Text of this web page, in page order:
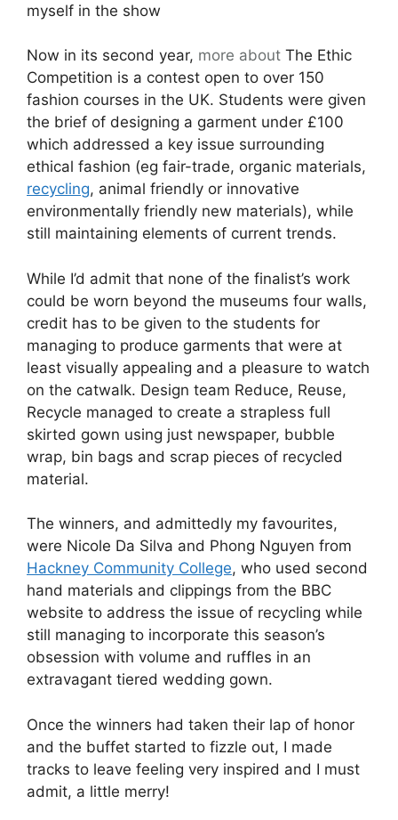
myself in the show
Now in its second year, more about The Ethic
Competition is a contest open to over 150
fashion courses in the UK. Students were given
the brief of designing a garment under £100
which addressed a key issue surrounding
ethical fashion (eg fair-trade, organic materials,
recycling, animal friendly or innovative
environmentally friendly new materials), while
still maintaining elements of current trends.
While I’d admit that none of the finalist’s work
could be worn beyond the museums four walls,
credit has to be given to the students for
managing to produce garments that were at
least visually appealing and a pleasure to watch
on the catwalk. Design team Reduce, Reuse,
Recycle managed to create a strapless full
skirted gown using just newspaper, bubble
wrap, bin bags and scrap pieces of recycled
material.
The winners, and admittedly my favourites,
were Nicole Da Silva and Phong Nguyen from
Hackney Community College, who used second
hand materials and clippings from the BBC
website to address the issue of recycling while
still managing to incorporate this season’s
obsession with volume and ruffles in an
extravagant tiered wedding gown.
Once the winners had taken their lap of honor
and the buffet started to fizzle out, I made
tracks to leave feeling very inspired and I must
admit, a little merry!